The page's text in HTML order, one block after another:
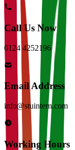
Call Us Now
0124 4252196
Email Address
info@stuintern.com
Working Hours